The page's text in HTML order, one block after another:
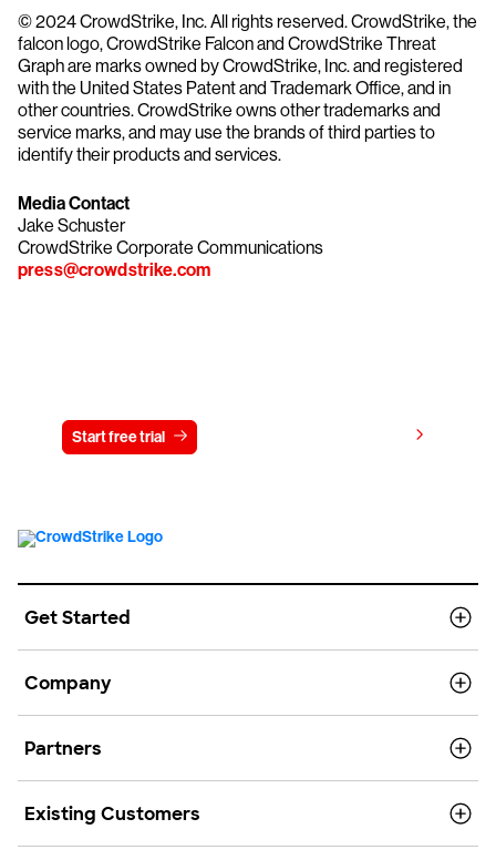
© 2024 CrowdStrike, Inc. All rights reserved. CrowdStrike, the
falcon logo, CrowdStrike Falcon and CrowdStrike Threat
Graph are marks owned by CrowdStrike, Inc. and registered
with the United States Patent and Trademark Office, and in
other countries. CrowdStrike owns other trademarks and
service marks, and may use the brands of third parties to
identify their products and services.
Media Contact
Jake Schuster
CrowdStrike Corporate Communications
press@crowdstrike.com
Start free trial
Get Started
Company
Partners
Existing Customers